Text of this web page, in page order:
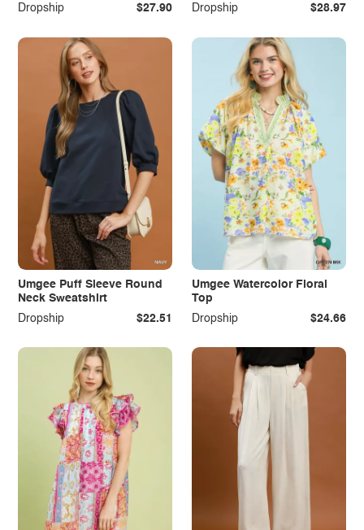
Dropship
$27.90
Dropship
$28.97
Umgee Puff Sleeve Round
Neck Sweatshirt
Dropship
$22.51
Umgee Watercolor Floral
Top
Dropship
$24.66